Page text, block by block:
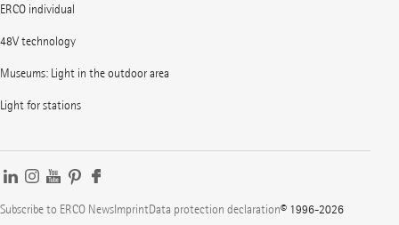
ERCO individual
48V technology
Museums: Light in the outdoor area
Light for stations
Subscribe to ERCO NewsImprintData protection declaration© 1996-2026